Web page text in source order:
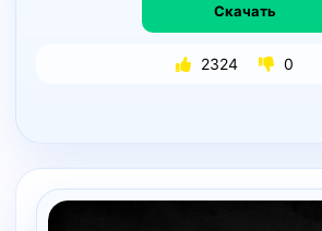
Скачать
2324 0